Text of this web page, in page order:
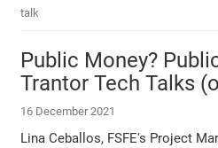
talk
Public Money?
Trantor Tech Talks
16 December 2021
Lina Ceballos, FSFE's Project